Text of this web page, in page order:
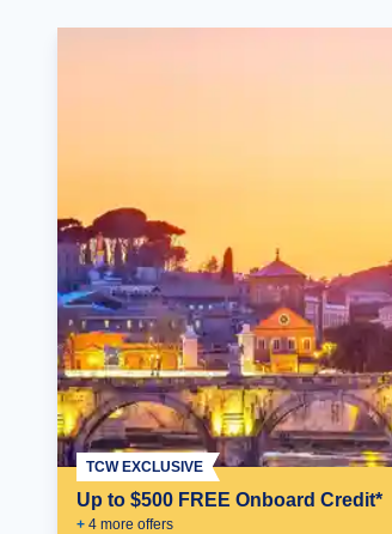
Up to $500 FREE Onboard Credit*
+ 4 more offers
TCW EXCLUSIVE